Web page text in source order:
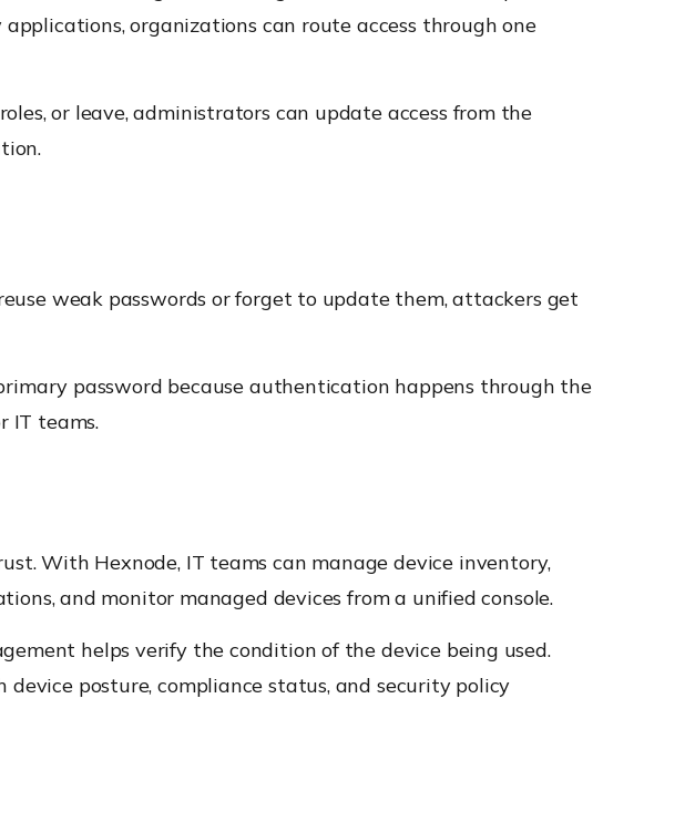
organizations can route access through one
or leave, administrators can update access from the
weak passwords or forget to update them, attackers get
password because authentication happens through the
IT teams.
With Hexnode, IT teams can manage device inventory,
and monitor managed devices from a unified console.
helps verify the condition of the device being used.
posture, compliance status, and security policy